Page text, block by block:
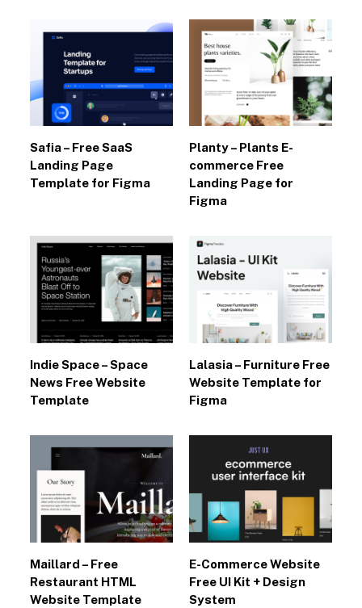
Safia – Free SaaS
Landing Page
Template for Figma
Planty – Plants E-
commerce Free
Landing Page for
Figma
Indie Space – Space
News Free Website
Template
Lalasia – Furniture Free
Website Template for
Figma
Maillard – Free
Restaurant HTML
Website Template
E-Commerce Website
Free UI Kit + Design
System